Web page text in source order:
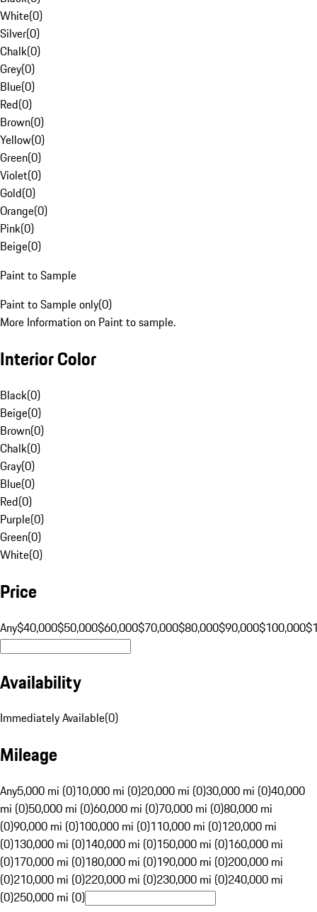
White(0)
Silver(0)
Chalk(0)
Grey(0)
Blue(0)
Red(0)
Brown(0)
Yellow(0)
Green(0)
Violet(0)
Gold(0)
Orange(0)
Pink(0)
Beige(0)
Paint to Sample
Paint to Sample only(0)
More Information on Paint to sample.
Interior Color
Black(0)
Beige(0)
Brown(0)
Chalk(0)
Gray(0)
Blue(0)
Red(0)
Purple(0)
Green(0)
White(0)
Price
Any$40,000$50,000$60,000$70,000$80,000$90,000$100,000
Availability
Immediately Available(0)
Mileage
Any5,000 mi (0)10,000 mi (0)20,000 mi (0)30,000 mi (0)40,000
mi (0)50,000 mi (0)60,000 mi (0)70,000 mi (0)80,000 mi
(0)90,000 mi (0)100,000 mi (0)110,000 mi (0)120,000 mi
(0)130,000 mi (0)140,000 mi (0)150,000 mi (0)160,000 mi
(0)170,000 mi (0)180,000 mi (0)190,000 mi (0)200,000 mi
(0)210,000 mi (0)220,000 mi (0)230,000 mi (0)240,000 mi
(0)250,000 mi (0)